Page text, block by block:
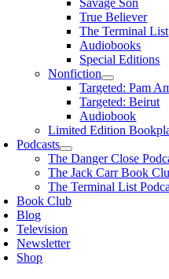
Savage Son
True Believer
The Terminal List
Audiobooks
Special Editions
Nonfiction
Targeted: Pam
Targeted: Beirut
Audiobook
Limited Edition
Podcasts
The Danger Close
The Jack Carr Book
The Terminal List
Book Club
Blog
Television
Newsletter
Shop